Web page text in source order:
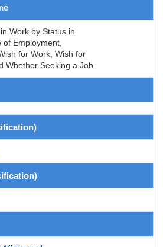
Work by Status in
Employment,
for Work, Wish for
Whether Seeking a Job